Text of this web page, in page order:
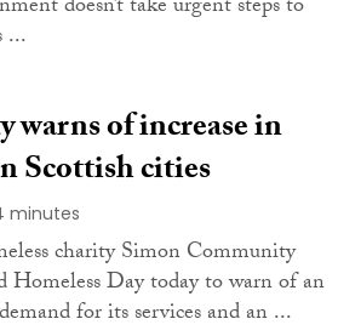
doesn’t take urgent steps to
...
of increase in
Scottish cities
minutes
charity Simon Community
Homeless Day today to warn of an
for its services and an ...